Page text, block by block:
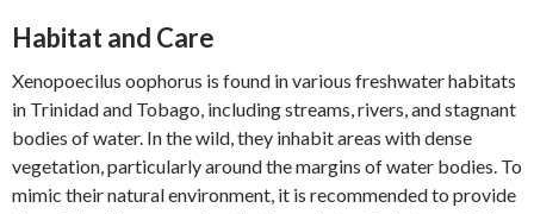
Habitat and Care
Xenopoecilus oophorus is found in various freshwater habitats
in Trinidad and Tobago, including streams, rivers, and stagnant
bodies of water. In the wild, they inhabit areas with dense
vegetation, particularly around the margins of water bodies. To
mimic their natural environment, it is recommended to provide